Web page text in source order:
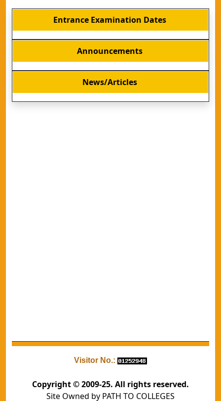
Entrance Examination Dates
Announcements
News/Articles
Visitor No.:
Copyright © 2009-25. All rights reserved.
Site Owned by PATH TO COLLEGES